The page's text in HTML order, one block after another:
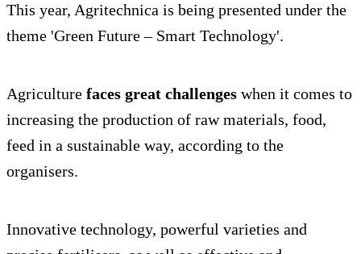
This year, Agritechnica is being presented under the
theme 'Green Future – Smart Technology'.
Agriculture faces great challenges when it comes to
increasing the production of raw materials, food,
feed in a sustainable way, according to the
organisers.
Innovative technology, powerful varieties and